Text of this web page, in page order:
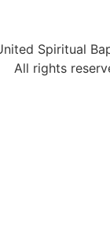
Spiritual
All rights